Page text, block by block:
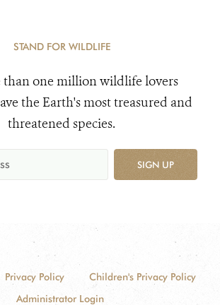
STAND FOR WILDLIFE
than one million wildlife lovers
the Earth's most treasured and
threatened species.
SIGN UP
Privacy Policy
Children's Privacy Policy
Administrator Login